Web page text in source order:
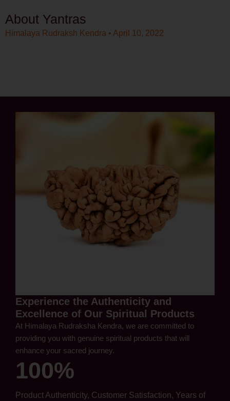
About Yantras
Himalaya Rudraksh Kendra April 10, 2022
Experience the Authenticity and
Excellence of Our Spiritual Products
At Himalaya Rudraksha Kendra, we are committed to
providing you with genuine spiritual products that will
enhance your sacred journey.
100%
Product Authenticity, Customer Satisfaction, Years of